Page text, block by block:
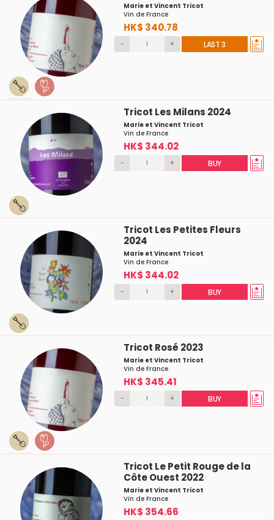
Marie et Vincent Tricot
Vin de France
HK$ 340.78
- + LAST 3
Tricot Les Milans 2024
Marie et Vincent Tricot
Vin de France
HK$ 344.02
- + BUY
Tricot Les Petites Fleurs
2024
Marie et Vincent Tricot
Vin de France
HK$ 344.02
- + BUY
Tricot Rosé 2023
Marie et Vincent Tricot
Vin de France
HK$ 345.41
- + BUY
Tricot Le Petit Rouge de la
Côte Ouest 2022
Marie et Vincent Tricot
Vin de France
HK$ 354.66